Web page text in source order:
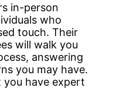
in-person
who
touch. Their
will walk you
answering
you may have.
you have expert